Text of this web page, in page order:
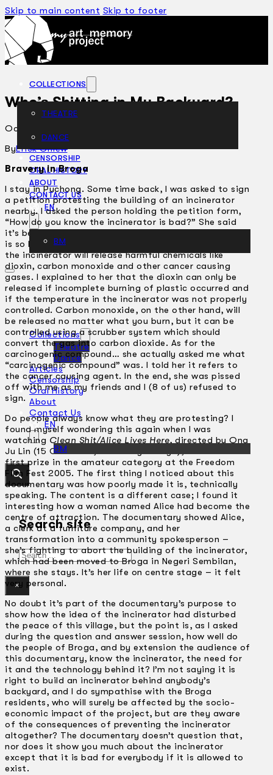
Skip to main content Skip to footer
COLLECTIONS
THEATRE
DANCE
CENSORSHIP
ORAL HISTORY
ABOUT
CONTACT US
EN
BM
Collections
Theatre
Dance
Articles
Censorship
Oral History
About
Contact Us
EN
BM
Search site
Search
×
Who’s Shitting in My Backyard?
October 27, 2005
ByErick Chiew
Bravery in Broga
I stay in Puchong. Some time back, I was asked to sign
a petition protesting the building of an incinerator
nearby. I asked the person holding the petition form,
“How do you know the incinerator is bad?” She said
it’s because her boss said so. I asked her again, “What
is so bad about the incinerator?” She answered that
the incinerator will release harmful chemicals like
dioxin, carbon monoxide and other cancer causing
gases. I explained to her that the dioxin can only be
released if incomplete burning of plastic occurred and
if the temperature in the incinerator was not properly
controlled. Carbon monoxide, on the other hand, will
be released no matter what you burn, but it can be
controlled using a scrubber system which should
convert the gas into carbon dioxide. As for the
carcinogenic compound… she actually asked me what
“carcinogenic compound” was. I told her it refers to
the cancer causing agent. In the end, she was pissed
off with me as my friends and I (8 of us) refused to
sign.
Do people always know what they are protesting? I
found myself wondering this again when I was
watching Clean Shit/Alice Lives Here, directed by Ong
Ju Lin (15 Oct 2005, University Malaya), which won
first prize in the amateur category at the Freedom
Film Fest 2005. The first thing I noticed about this
documentary was how poorly made it is, technically
speaking. The content is a different case; I found it
interesting how a woman named Alice had become the
centre of attraction. The documentary showed Alice,
a clerk at a furniture company, and her
transformation into a community spokesperson –
she’s fighting to abort the building of the incinerator,
which had been moved to Broga in Negeri Sembilan,
where she stays. It’s her life on centre stage – it felt
very personal.
No doubt it’s part of the documentary’s purpose to
show how the idea of the incinerator had disturbed
the peace of this village, but the point is, as I asked
during the question and answer session, how well do
the people of Broga, and by extension the audience of
this documentary, know the incinerator, the need for
it and the technology behind it? I’m not saying it is
right to build an incinerator behind anybody’s
backyard, and I do sympathise with the Broga
residents, who will surely be affected by the socio-
economic impact of the project, but are they aware
of the consequences of preventing the incinerator
altogether? The documentary doesn’t question that,
nor does it show you much about the incinerator
except that it is bad for everybody if it is allowed to
exist.